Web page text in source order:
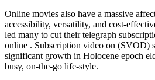
Online movies also have a massive
accessibility, versatility, and cost-
led many to cut their telegraph
online . Subscription video on (SVOD)
significant growth in Holocene epoch
busy, on-the-go life-style.